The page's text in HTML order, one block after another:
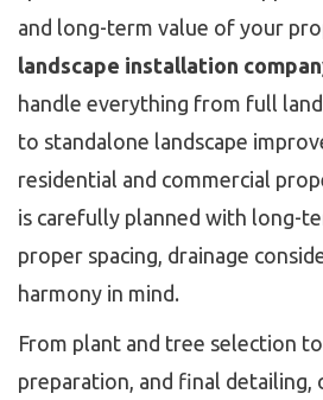
and long-term value of your
landscape installation
handle everything from full
to standalone landscape
residential and commercial
is carefully planned with long-
proper spacing, drainage
harmony in mind.
From plant and tree selection
preparation, and final detailing,